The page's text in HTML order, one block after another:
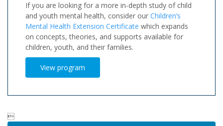
If you are looking for a more in-depth study of child
and youth mental health, consider our Children’s
Mental Health Extension Certificate which expands
on concepts, theories, and supports available for
children, youth, and their families.
View program
